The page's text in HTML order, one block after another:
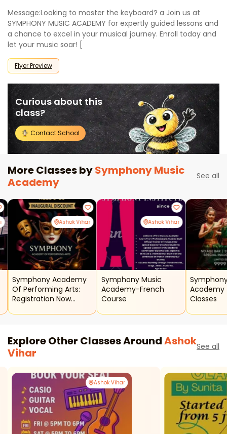
Message:Looking to master the keyboard? a Join us at
SYMPHONY MUSIC ACADEMY for expertly guided lessons and
a chance to excel in your musical journey. Enroll today and
let your music soar! [
Flyer Preview
Curious about this
class?
Contact School
More Classes bySymphony Music
Academy
See all
Ashok Vihar
Symphony Academy
Of Performing Arts:
Registration Now
Ashok Vihar
Symphony Music
Academy-French
Course
Academy - Kathak
Classes
Explore Other Classes AroundAshok
Vihar
See all
Ashok Vihar